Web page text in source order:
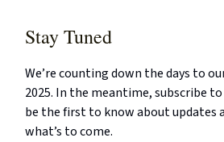
Stay Tuned
We’re counting down the days to
2025. In the meantime, subscribe
be the first to know about updates
what’s to come.